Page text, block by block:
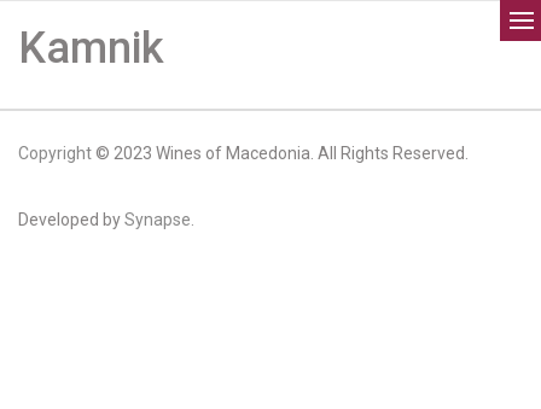
Kamnik
Copyright© 2023 Wines of Macedonia. All Rights Reserved.
Developed bySynapse.